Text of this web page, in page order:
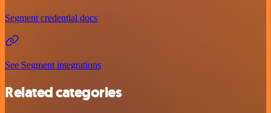
Segment credential docs
See Segment integrations
Related categories